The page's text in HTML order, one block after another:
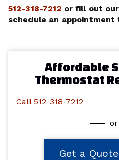
512-318-7212 or fill out our
schedule an appointment
Affordable
Thermostat
Call 512-318-7212
or
Get a